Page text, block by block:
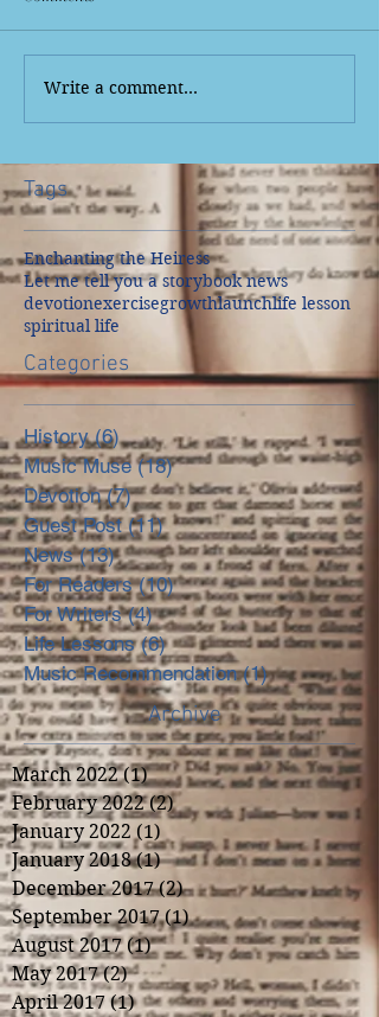
Write a comment...
Tags
Enchanting the Heiress
Let me tell you a storybook news
devotionexercisegrowthlaunchlife lesson
spiritual life
Categories
History (6)6 posts
Music Muse (18)18 posts
Devotion (7)7 posts
Guest Post (11)11 posts
News (13)13 posts
For Readers (10)10 posts
For Writers (4)4 posts
Life Lessons (6)6 posts
Music Recommendation (1)1 post
Archive
March 2022 (1)1 post
February 2022 (2)2 posts
January 2022 (1)
January 2018 (1)1 post
December 2017 (2)2 posts
September 2017 (1)1 post
August 2017 (1)1 post
May 2017 (2)2 posts
April 2017 (1)1 post